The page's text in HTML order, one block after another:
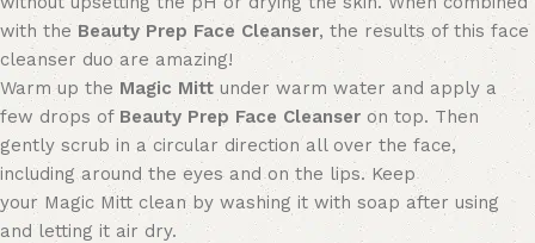
with theBeauty Prep Face Cleanser, the results of this face
cleanser duo are amazing!
Warm up the Magic Mitt under warm water and apply a
few drops of Beauty Prep Face Cleanser on top. Then
gently scrub in a circular direction all over the face,
including around the eyes and on the lips. Keep
your Magic Mitt clean by washing it with soap after using
and letting it air dry.